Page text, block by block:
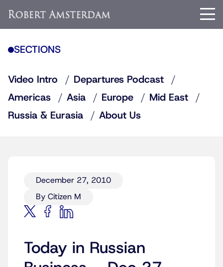
SECTIONS
Video Intro
Departures Podcast
Americas
Asia Europe
Mid East
Russia & Eurasia
About Us
December 27, 2010
By Citizen M
Today in Russian